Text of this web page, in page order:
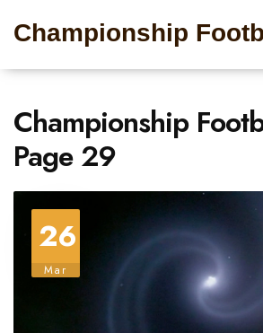
Championship
Championship
Page 29
26
Mar